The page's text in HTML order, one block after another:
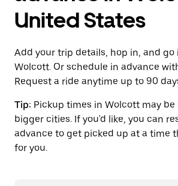
United States
Add your trip details, hop in, and go
Wolcott. Or schedule in advance
Request a ride anytime up to 90
Tip: Pickup times in Wolcott may
bigger cities. If you'd like, you can
advance to get picked up at a time
for you.